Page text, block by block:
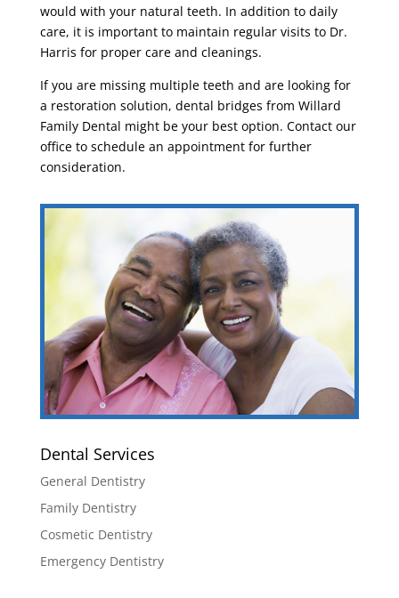
would with your natural teeth. In addition to daily
care, it is important to maintain regular visits to Dr.
Harris for proper care and cleanings.
If you are missing multiple teeth and are looking for
a restoration solution, dental bridges from Willard
Family Dental might be your best option. Contact our
office to schedule an appointment for further
consideration.
Dental Services
General Dentistry
Family Dentistry
Cosmetic Dentistry
Emergency Dentistry